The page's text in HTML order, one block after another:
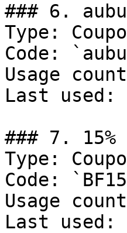
### 6.
Type:
Code:
Usage
Last used:
### 7. 15%
Type:
Code:
Usage
Last used: